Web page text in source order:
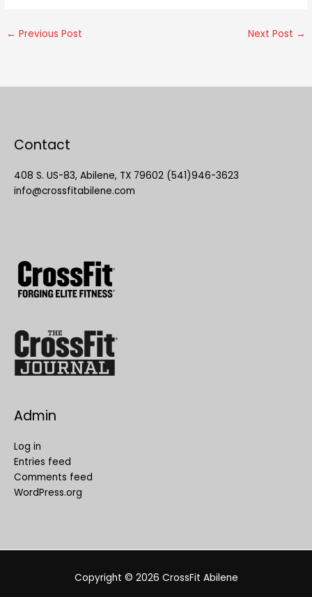
← Previous Post Next Post →
Contact
408 S. US-83, Abilene, TX 79602 (541)946-3623
info@crossfitabilene.com
Admin
Log in
Entries feed
Comments feed
WordPress.org
Copyright © 2026 CrossFit Abilene